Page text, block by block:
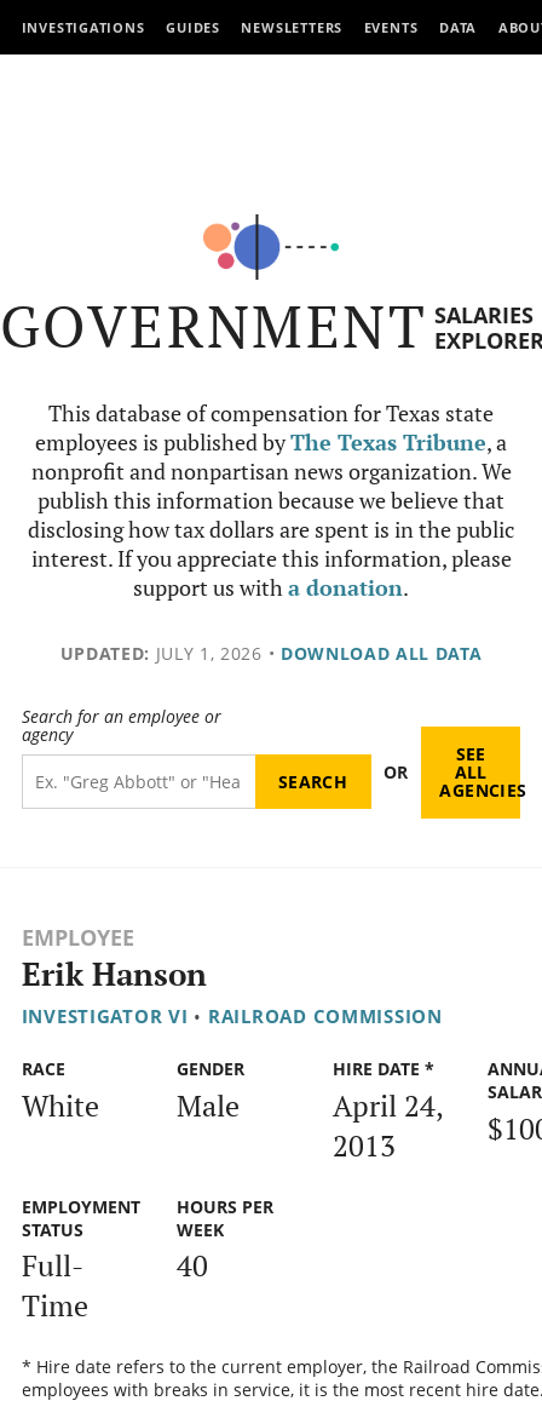
INVESTIGATIONS GUIDES NEWSLETTERS EVENTS DATA
GOVERNMENT SALARIES
This database of compensation for Texas state
employees is published byThe Texas Tribune, a
nonprofit and nonpartisan news organization. We
publish this information because we believe that
disclosing how tax dollars are spent is in the public
interest. If you appreciate this information, please
support us witha donation.
UPDATED: JULY 1, 2026 • DOWNLOAD ALL DATA
Search for an employee or
agency
OR
SEE
ALL
AGENCIES
EMPLOYEE
Erik Hanson
INVESTIGATOR VI • RAILROAD COMMISSION
RACE
White
GENDER
Male
HIRE DATE *
April 24,
2013
EMPLOYMENT
STATUS
Full-
Time
HOURS PER
WEEK
40
* Hire date refers to the current employer, the Railroad
employees with breaks in service, it is the most recent hire